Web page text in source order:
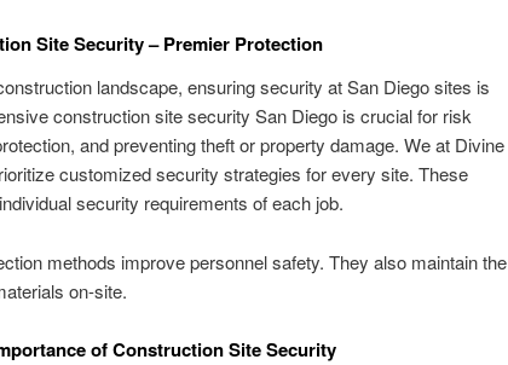
Site Security – Premier Protection
landscape, ensuring security at San Diego sites is
construction site security San Diego is crucial for risk
and preventing theft or property damage. We at Divine
customized security strategies for every site. These
security requirements of each job.
methods improve personnel safety. They also maintain the
on-site.
of Construction Site Security